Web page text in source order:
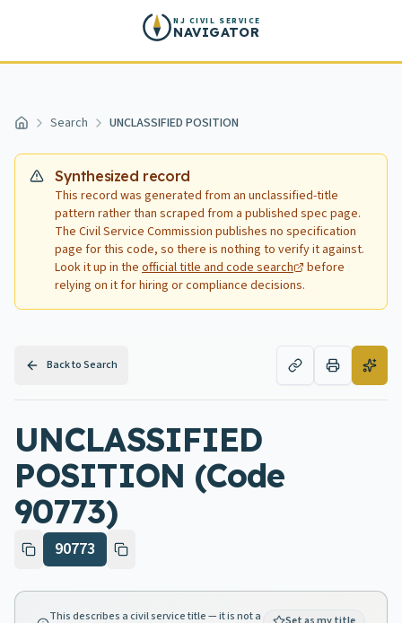
NJ CIVIL SERVICE
NAVIGATOR
Home Search UNCLASSIFIED POSITION
Synthesized record
This record was generated from an unclassified-title
pattern rather than scraped from a published spec page.
The Civil Service Commission publishes no specification
page for this code, so there is nothing to verify it against.
Look it up in the official title and code search
before
relying on it for hiring or compliance decisions.
Back to Search
UNCLASSIFIED
POSITION (Code
90773)
90773
This describes a civil service title — it is not a